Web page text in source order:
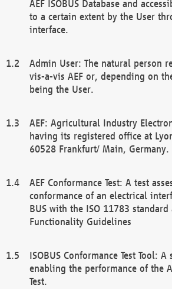
AEF ISOBUS Database and
to a certain extent by the User
interface.
Admin User: The natural person
vis-a-vis AEF or, depending on
being the User.
AEF: Agricultural Industry
having its registered office at
60528 Frankfurt/ Main, Germany.
AEF Conformance Test: A test
conformance of an electrical
BUS with the ISO 11783 standard
Functionality Guidelines
ISOBUS Conformance Test Tool:
enabling the performance of the
Test.